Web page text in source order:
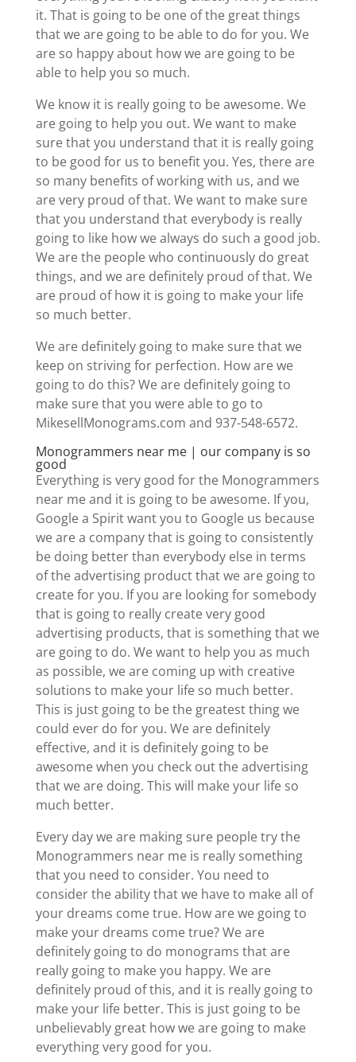
it. That is going to be one of the great things
that we are going to be able to do for you. We
are so happy about how we are going to be
able to help you so much.
We know it is really going to be awesome. We
are going to help you out. We want to make
sure that you understand that it is really going
to be good for us to benefit you. Yes, there are
so many benefits of working with us, and we
are very proud of that. We want to make sure
that you understand that everybody is really
going to like how we always do such a good job.
We are the people who continuously do great
things, and we are definitely proud of that. We
are proud of how it is going to make your life
so much better.
We are definitely going to make sure that we
keep on striving for perfection. How are we
going to do this? We are definitely going to
make sure that you were able to go to
MikesellMonograms.com and 937-548-6572.
Monogrammers near me | our company is so
good
Everything is very good for the Monogrammers
near me and it is going to be awesome. If you,
Google a Spirit want you to Google us because
we are a company that is going to consistently
be doing better than everybody else in terms
of the advertising product that we are going to
create for you. If you are looking for somebody
that is going to really create very good
advertising products, that is something that we
are going to do. We want to help you as much
as possible, we are coming up with creative
solutions to make your life so much better.
This is just going to be the greatest thing we
could ever do for you. We are definitely
effective, and it is definitely going to be
awesome when you check out the advertising
that we are doing. This will make your life so
much better.
Every day we are making sure people try the
Monogrammers near me is really something
that you need to consider. You need to
consider the ability that we have to make all of
your dreams come true. How are we going to
make your dreams come true? We are
definitely going to do monograms that are
really going to make you happy. We are
definitely proud of this, and it is really going to
make your life better. This is just going to be
unbelievably great how we are going to make
everything very good for you.